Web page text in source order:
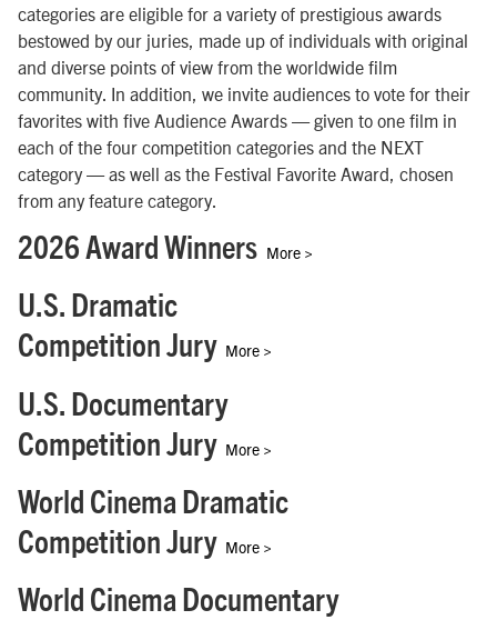
categories are eligible for a variety of prestigious awards
bestowed by our juries, made up of individuals with original
and diverse points of view from the worldwide film
community. In addition, we invite audiences to vote for their
favorites with five Audience Awards — given to one film in
each of the four competition categories and the NEXT
category — as well as the Festival Favorite Award, chosen
from any feature category.
2026 Award Winners More >
U.S. Dramatic
Competition Jury More >
U.S. Documentary
Competition Jury More >
World Cinema Dramatic
Competition Jury More >
World Cinema Documentary